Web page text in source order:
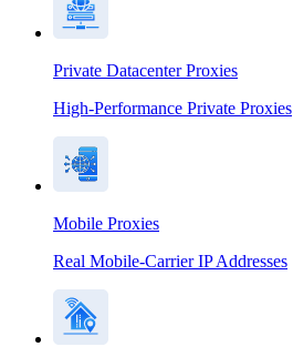
Private Datacenter Proxies
High-Performance Private Proxies
Mobile Proxies
Real Mobile-Carrier IP Addresses